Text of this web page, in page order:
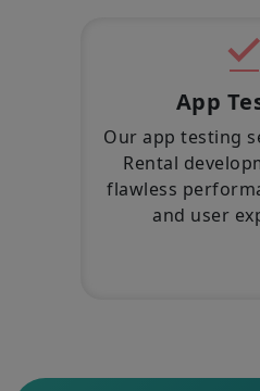
App
Our app testing
Rental
flawless
and user